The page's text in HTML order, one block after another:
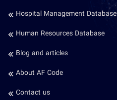
Hospital Management Database
Human Resources Database
Blog and articles
About AF Code
Contact us